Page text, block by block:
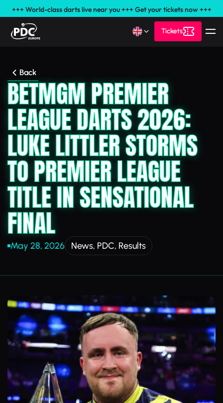
+++ World-class darts live near you +++ Get your tickets now +++
Tickets
Back
BETMGM PREMIER
LEAGUE DARTS 2026:
LUKE LITTLER STORMS
TO PREMIER LEAGUE
TITLE IN SENSATIONAL
FINAL
May 28, 2026 News, PDC, Results